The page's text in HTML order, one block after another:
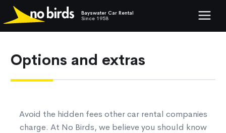
Bayswater Car Rental
Since 1958
Show
Options and extras
Avoid the hidden fees other car rental companies
charge. At No Birds, we believe you should know